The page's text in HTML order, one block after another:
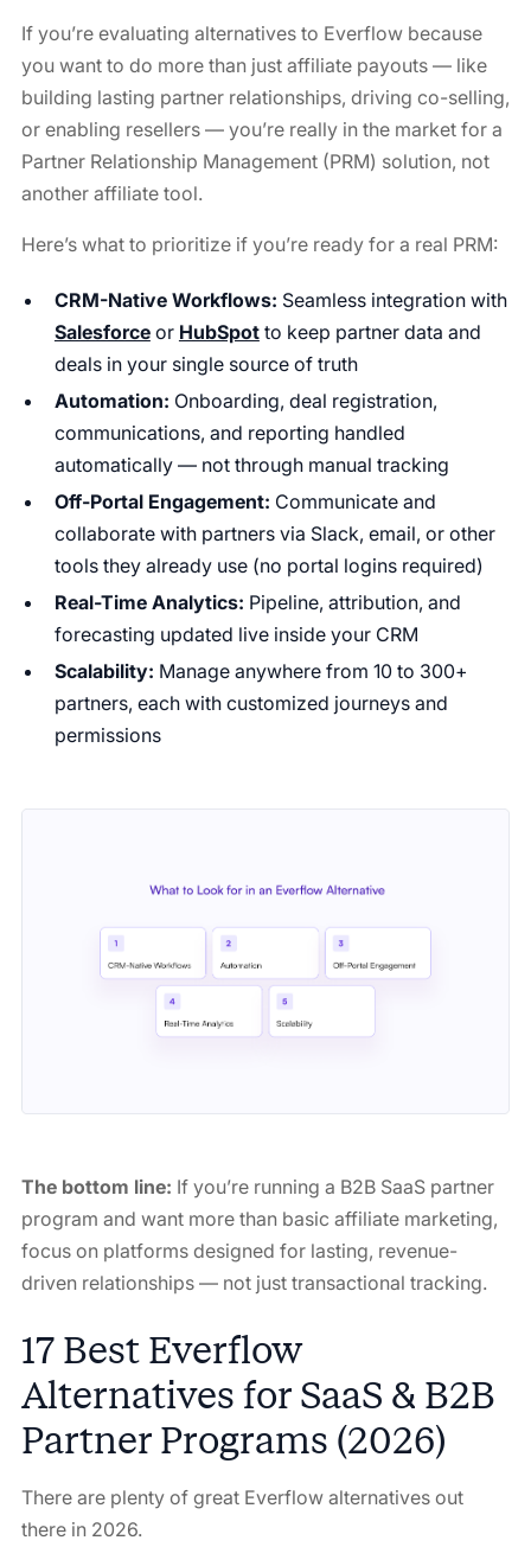
If you’re evaluating alternatives to Everflow because
you want to do more than just affiliate payouts — like
building lasting partner relationships, driving co-selling,
or enabling resellers — you’re really in the market for a
Partner Relationship Management (PRM) solution, not
another affiliate tool.
Here’s what to prioritize if you’re ready for a real PRM:
CRM-Native Workflows: Seamless integration with
Salesforceor HubSpotto keep partner data and
deals in your single source of truth
Automation: Onboarding, deal registration,
communications, and reporting handled
automatically — not through manual tracking
Off-Portal Engagement: Communicate and
collaborate with partners via Slack, email, or other
tools they already use (no portal logins required)
Real-Time Analytics: Pipeline, attribution, and
forecasting updated live inside your CRM
Scalability: Manage anywhere from 10 to 300+
partners, each with customized journeys and
permissions
The bottom line: If you’re running a B2B SaaS partner
program and want more than basic affiliate marketing,
focus on platforms designed for lasting, revenue-
driven relationships — not just transactional tracking.
17 Best Everflow
Alternatives for SaaS & B2B
Partner Programs (2026)
There are plenty of great Everflow alternatives out
there in 2026.